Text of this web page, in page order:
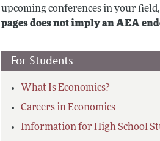
upcoming conferences in your
pages does not imply an AEA
For Students
What Is Economics?
Careers in Economics
Information for High School